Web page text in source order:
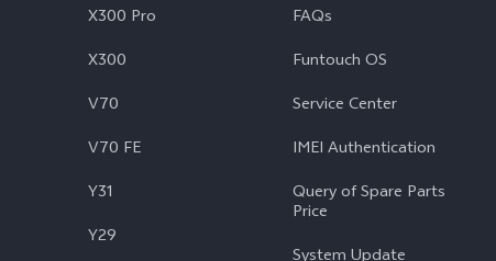
X300 Pro
X300
V70
V70 FE
Y31
Y29
FAQs
Funtouch OS
Service Center
IMEI Authentication
Query of Spare Parts
Price